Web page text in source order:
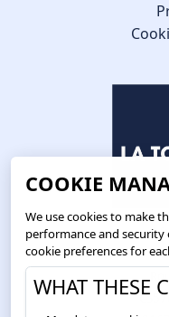
COOKIE
We use cookies to make
performance and
cookie preferences for
WHAT THESE